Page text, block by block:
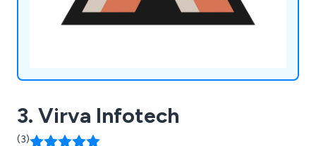
3. Virva Infotech
(3)